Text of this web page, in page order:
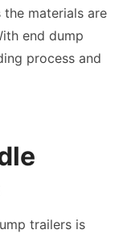
materials are
end dump
process and
trailers is